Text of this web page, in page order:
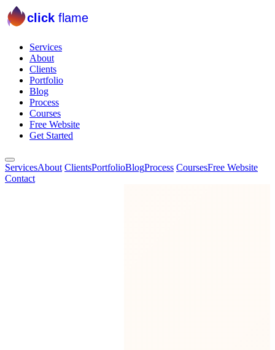
click flame
Services
About
Clients
Portfolio
Blog
Process
Courses
Free Website
Get Started
ServicesAbout ClientsPortfolioBlogProcess CoursesFree Website
Contact